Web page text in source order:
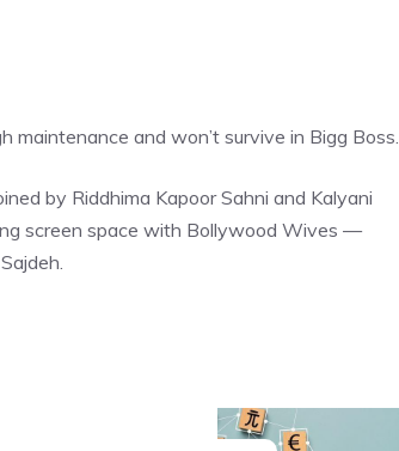
maintenance and won’t survive in Bigg Boss.
by Riddhima Kapoor Sahni and Kalyani
screen space with Bollywood Wives —